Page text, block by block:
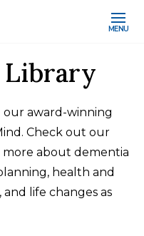
MENU
Library
our award-winning
Check out our
more about dementia
health and
and life changes as